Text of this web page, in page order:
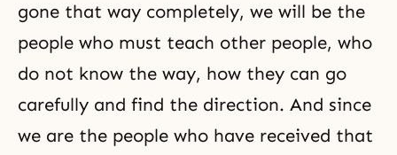
gone that way completely, we will be the
people who must teach other people, who
do not know the way, how they can go
carefully and find the direction. And since
we are the people who have received that